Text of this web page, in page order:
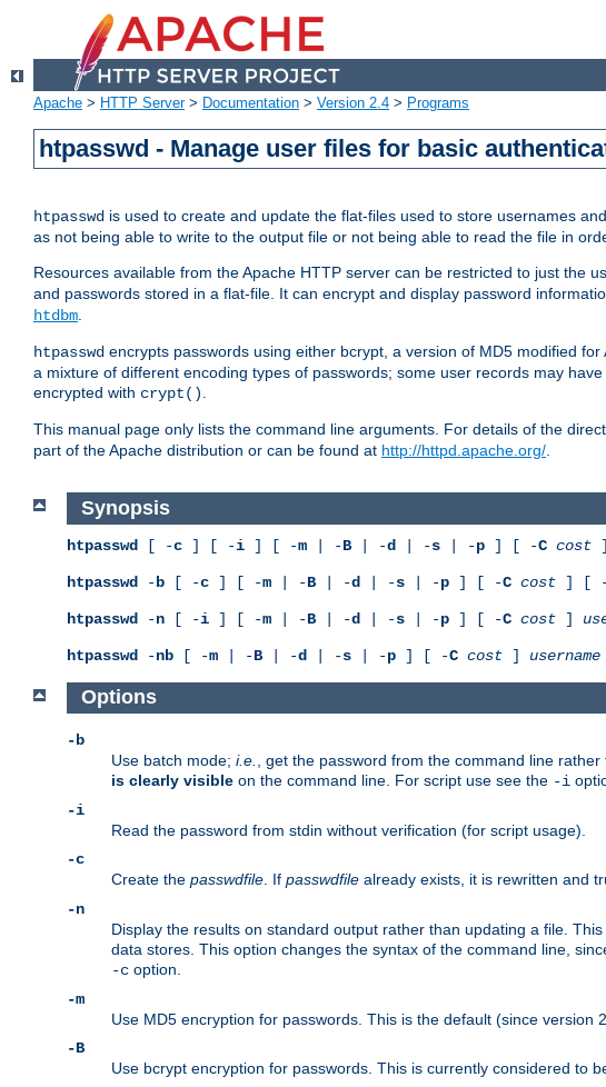
Apache > HTTP Server> Documentation > Version 2.4 > Programs
htpasswd - Manage user files for basic
htpasswd is used to create and update the flat-files used to store usernames
as not being able to write to the output file or not being able to read the file in
Resources available from the Apache HTTP server can be restricted to just the
and passwords stored in a flat-file. It can encrypt and display password
htdbm.
htpasswd encrypts passwords using either bcrypt, a version of MD5 modified
a mixture of different encoding types of passwords; some user records may
encrypted with crypt().
This manual page only lists the command line arguments. For details of the
part of the Apache distribution or can be found at http://httpd.apache.org/.
Synopsis
htpasswd [ -c ] [ -i ] [ -m | -B | -d | -s | -p ] [ -C cost
htpasswd -b [ -c ] [ -m | -B | -d | -s | -p ] [ -C cost ] [
htpasswd -n [ -i ] [ -m | -B | -d | -s | -p ] [ -C cost ]
htpasswd -nb [ -m | -B | -d | -s | -p ] [ -C cost ] username
Options
-b
Use batch mode; i.e. , get the password from the command line
is clearly visible on the command line. For script use see the -i
-i
Read the password from stdin without verification (for script usage).
-c
Create the passwdfile . If passwdfile already exists, it is rewritten and
-n
Display the results on standard output rather than updating a file.
data stores. This option changes the syntax of the command line,
-c option.
-m
Use MD5 encryption for passwords. This is the default (since version
-B
Use bcrypt encryption for passwords. This is currently considered to